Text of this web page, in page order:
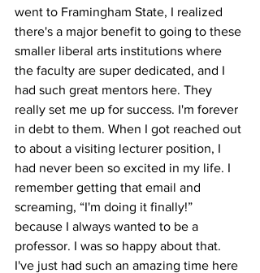
went to Framingham State, I realized
there's a major benefit to going to these
smaller liberal arts institutions where
the faculty are super dedicated, and I
had such great mentors here. They
really set me up for success. I'm forever
in debt to them. When I got reached out
to about a visiting lecturer position, I
had never been so excited in my life. I
remember getting that email and
screaming, “I'm doing it finally!”
because I always wanted to be a
professor. I was so happy about that.
I've just had such an amazing time here